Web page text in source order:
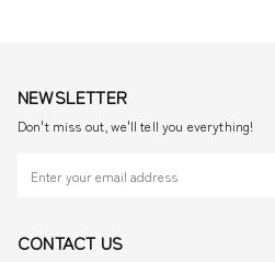
NEWSLETTER
Don't miss out, we'll tell you everything!
CONTACT US